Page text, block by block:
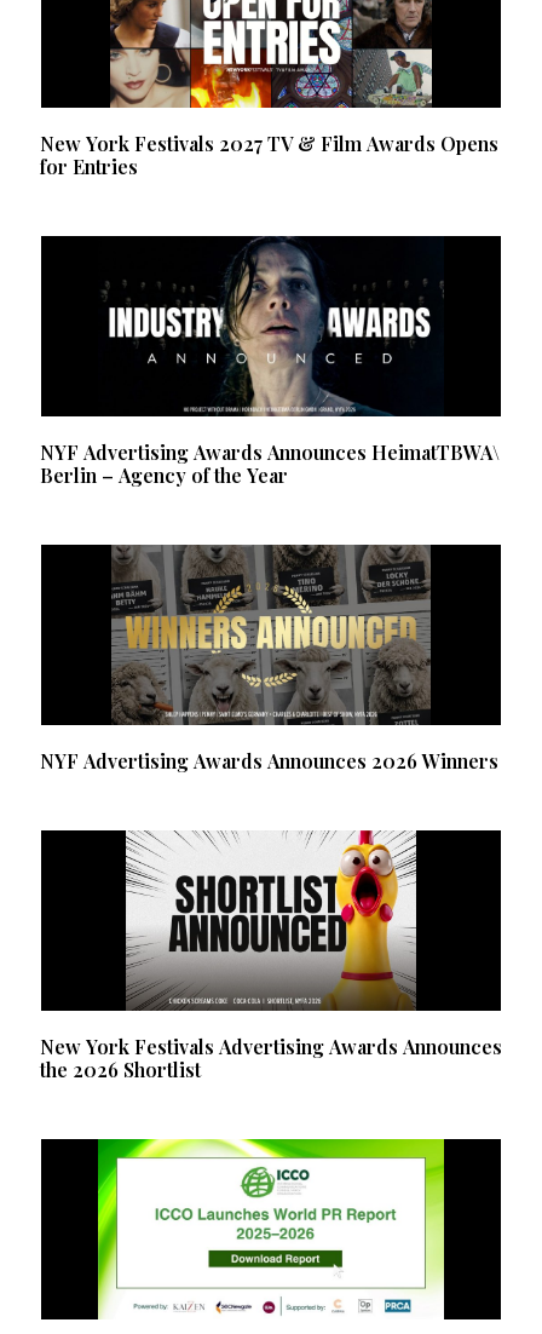
New York Festivals 2027 TV & Film Awards Opens
for Entries
NYF Advertising Awards Announces HeimatTBWA\
Berlin – Agency of the Year
NYF Advertising Awards Announces 2026 Winners
New York Festivals Advertising Awards Announces
the 2026 Shortlist